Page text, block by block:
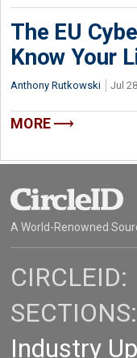
The EU
Know Your
Anthony Rutkowski Jul
MORE
A World-Renowned
CIRCLEID:
Industry